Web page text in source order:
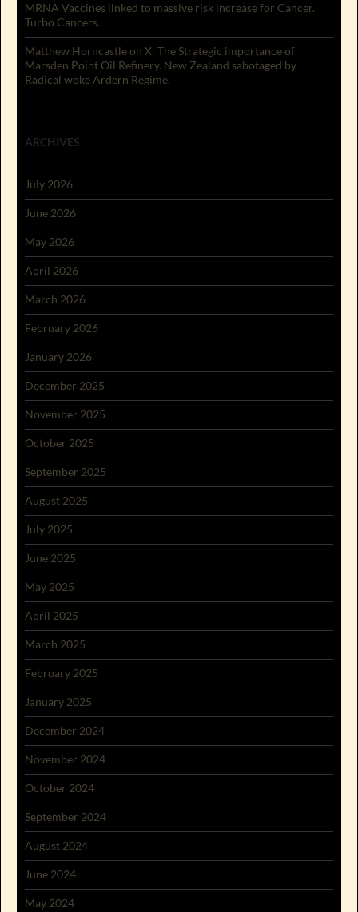
MRNA Vaccines linked to massive risk increase for Cancer.
Turbo Cancers.
Matthew Horncastle on X: The Strategic importance of
Marsden Point Oil Refinery. New Zealand sabotaged by
Radical woke Ardern Regime.
ARCHIVES
July 2026
June 2026
May 2026
April 2026
March 2026
February 2026
January 2026
December 2025
November 2025
October 2025
September 2025
August 2025
July 2025
June 2025
May 2025
April 2025
March 2025
February 2025
January 2025
December 2024
November 2024
October 2024
September 2024
August 2024
June 2024
May 2024